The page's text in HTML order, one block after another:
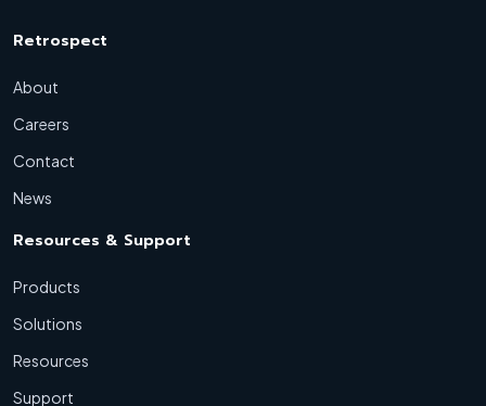
Retrospect
About
Careers
Contact
News
Resources & Support
Products
Solutions
Resources
Support